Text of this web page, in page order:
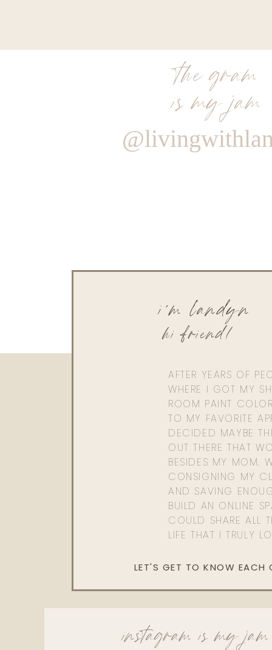
the gram
is my jam
AFTER YEARS OF
WHERE I GOT MY
ROOM PAINT
TO MY FAVORITE
DECIDED MAYBE
OUT THERE THAT
BESIDES MY MOM.
CONSIGNING MY
AND SAVING
BUILD AN ONLINE
COULD SHARE ALL
LIFE THAT I TRULY
hi friend!
i'm landyn
LET'S GET TO KNOW EACH
instagram is my jam